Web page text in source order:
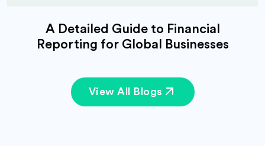
A Detailed Guide to Financial
Reporting for Global Businesses
View All Blogs